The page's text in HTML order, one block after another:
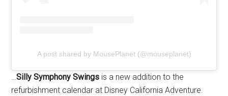
A post shared by MousePlanet (@mouseplanet)
…Silly Symphony Swings is a new addition to the
refurbishment calendar at Disney California Adventure.